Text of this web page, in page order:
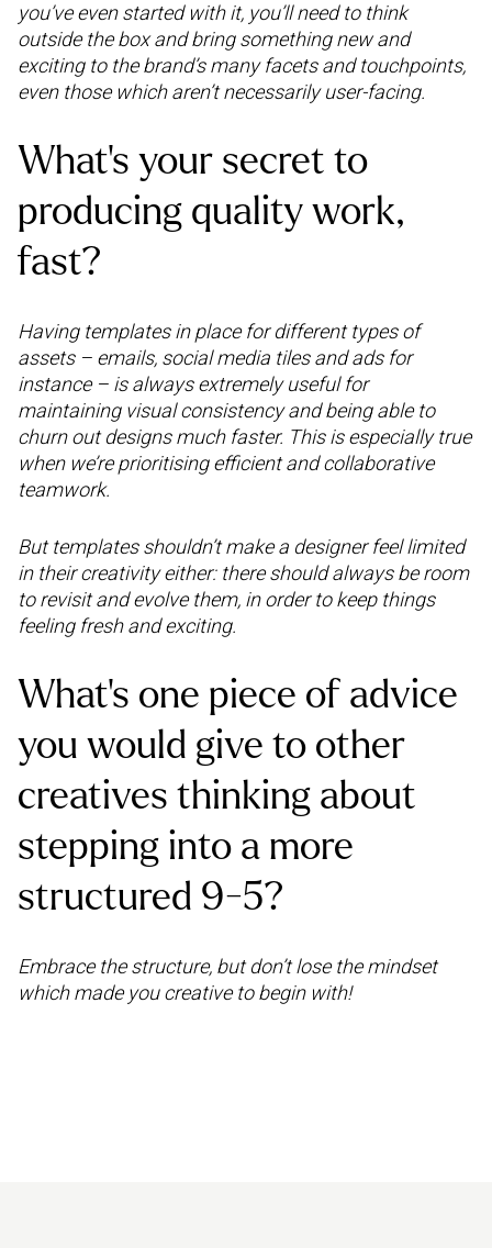
you’ve even started with it, you’ll need to think
outside the box and bring something new and
exciting to the brand’s many facets and touchpoints,
even those which aren’t necessarily user-facing.
What’s your secret to
producing quality work,
fast?
Having templates in place for different types of
assets – emails, social media tiles and ads for
instance – is always extremely useful for
maintaining visual consistency and being able to
churn out designs much faster. This is especially true
when we’re prioritising efficient and collaborative
teamwork.
But templates shouldn’t make a designer feel limited
in their creativity either: there should always be room
to revisit and evolve them, in order to keep things
feeling fresh and exciting.
What's one piece of advice
you would give to other
creatives thinking about
stepping into a more
structured 9-5?
Embrace the structure, but don’t lose the mindset
which made you creative to begin with!